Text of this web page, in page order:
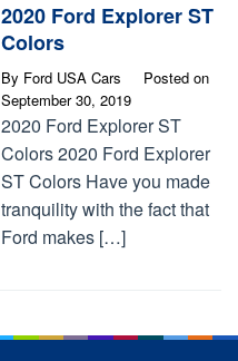
2020 Ford Explorer ST
Colors
By Ford USA Cars
Posted on
September 30, 2019
2020 Ford Explorer ST
Colors 2020 Ford Explorer
ST Colors Have you made
tranquility with the fact that
Ford makes […]